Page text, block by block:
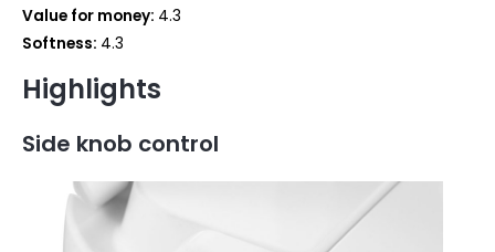
Value for money: 4.3
Softness: 4.3
Highlights
Side knob control